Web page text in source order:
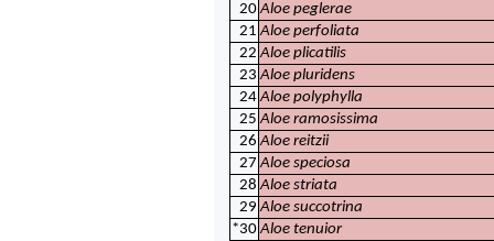
20 Aloe peglerae
21 Aloe perfoliata
22 Aloe plicatilis
23 Aloe pluridens
24 Aloe polyphylla
25 Aloe ramosissima
26 Aloe reitzii
27 Aloe speciosa
28 Aloe striata
29 Aloe succotrina
*30 Aloe tenuior